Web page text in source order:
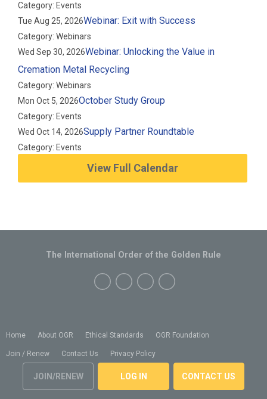
Category: Events
Tue Aug 25, 2026Webinar: Exit with Success
Category: Webinars
Wed Sep 30, 2026Webinar: Unlocking the Value in
Cremation Metal Recycling
Category: Webinars
Mon Oct 5, 2026October Study Group
Category: Events
Wed Oct 14, 2026Supply Partner Roundtable
Category: Events
View Full Calendar
Home About OGR Ethical Standards OGR Foundation
Join / Renew Contact Us Privacy Policy
JOIN/RENEW LOG IN CONTACT US
The International Order of the Golden Rule